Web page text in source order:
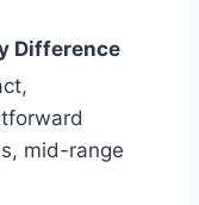
Difference
mid-range